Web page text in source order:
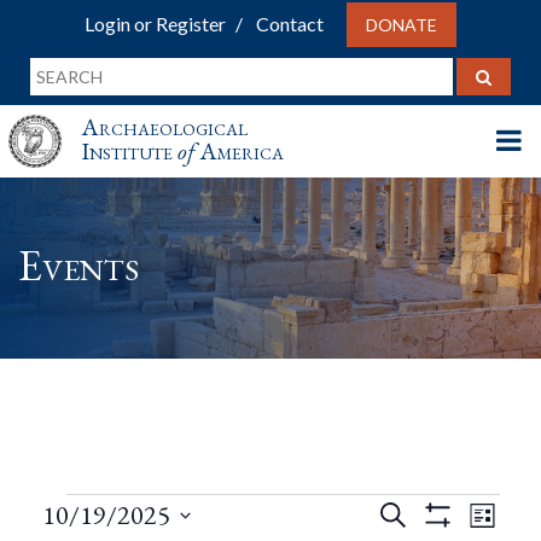
Login or Register Contact DONATE
Archaeological
InstituteofAmerica
Events
Events
Events
Search
List
10/19/2025